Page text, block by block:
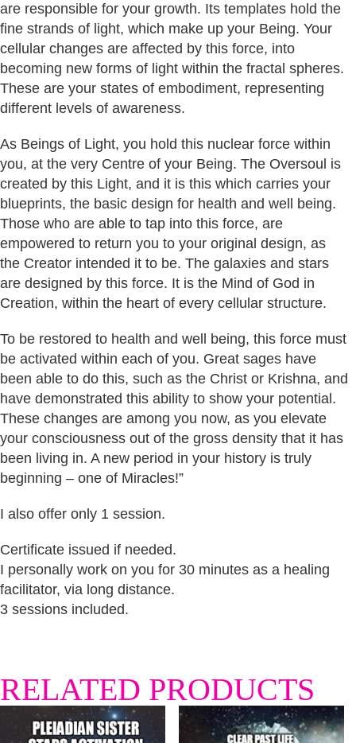
are responsible for your growth. Its templates hold the
fine strands of light, which make up your Being. Your
cellular changes are affected by this force, into
becoming new forms of light within the fractal spheres.
These are your states of embodiment, representing
different levels of awareness.
As Beings of Light, you hold this nuclear force within
you, at the very Centre of your Being. The Oversoul is
created by this Light, and it is this which carries your
blueprints, the basic design for health and well being.
Those who are able to tap into this force, are
empowered to return you to your original design, as
the Creator intended it to be. The galaxies and stars
are designed by this force. It is the Mind of God in
Creation, within the heart of every cellular structure.
To be restored to health and well being, this force must
be activated within each of you. Great sages have
been able to do this, such as the Christ or Krishna, and
have demonstrated this ability to show your potential.
These changes are among you now, as you elevate
your consciousness out of the gross density that it has
been living in. A new period in your history is truly
beginning – one of Miracles!”
I also offer only 1 session.
Certificate issued if needed.
I personally work on you for 30 minutes as a healing
facilitator, via long distance.
3 sessions included.
RELATED PRODUCTS